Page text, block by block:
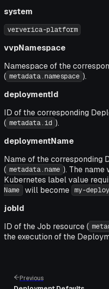
system
ververica-platform
vvpNamespace
Namespace of the
( metadata.namespace ).
deploymentId
ID of the corresponding
( metadata.id ).
deploymentName
Name of the corresponding
( metadata.name ). The
Kubernetes label value
Name
will become my-
jobId
ID of the Job resource (
the execution of the
Previous